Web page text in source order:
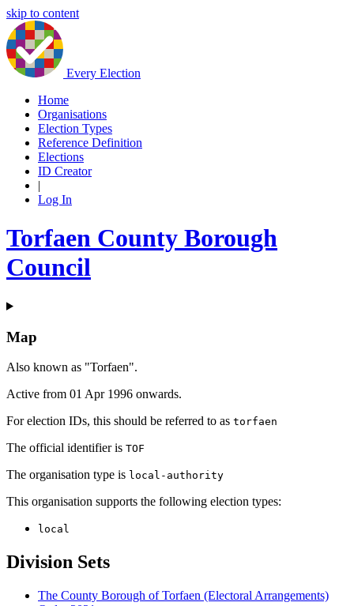
skip to content
Every Election
Home
Organisations
Election Types
Reference Definition
Elections
ID Creator
|
Log In
Torfaen County Borough
Council
Map
Also known as "Torfaen".
Active from 01 Apr 1996 onwards.
For election IDs, this should be referred to as torfaen
The official identifier is TOF
The organisation type is local-authority
This organisation supports the following election types:
local
Division Sets
The County Borough of Torfaen (Electoral Arrangements)